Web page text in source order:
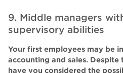
9. Middle managers
supervisory abilities
Your first employees may be
accounting and sales.
have you considered the